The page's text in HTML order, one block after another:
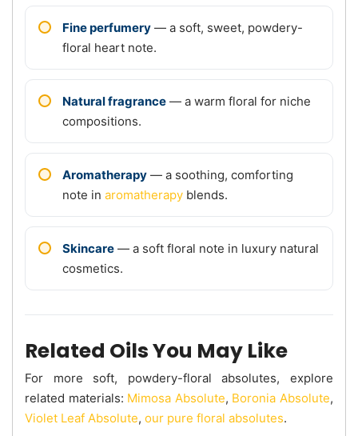
Fine perfumery — a soft, sweet, powdery-
floral heart note.
Natural fragrance — a warm floral for niche
compositions.
Aromatherapy — a soothing, comforting
note in aromatherapy blends.
Skincare — a soft floral note in luxury natural
cosmetics.
Related Oils You May Like
For more soft, powdery-floral absolutes, explore
related materials: Mimosa Absolute, Boronia Absolute,
Violet Leaf Absolute, our pure floral absolutes.